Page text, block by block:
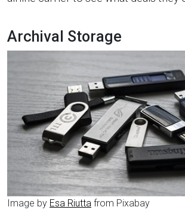
Archival Storage
Image by Esa Riutta from Pixabay